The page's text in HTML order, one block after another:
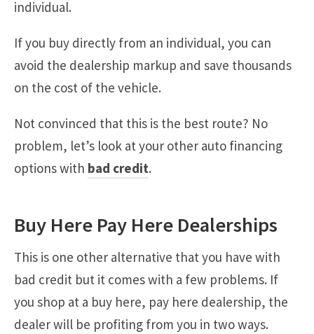
individual.
If you buy directly from an individual, you can
avoid the dealership markup and save thousands
on the cost of the vehicle.
Not convinced that this is the best route? No
problem, let’s look at your other auto financing
options with bad credit.
Buy Here Pay Here Dealerships
This is one other alternative that you have with
bad credit but it comes with a few problems. If
you shop at a buy here, pay here dealership, the
dealer will be profiting from you in two ways.